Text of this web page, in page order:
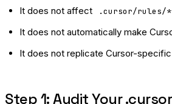
It does not affect .cursor/rules/
It does not automatically make
It does not replicate Cursor-
Step 1: Audit Your